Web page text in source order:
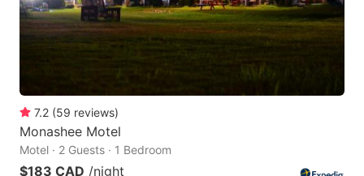
7.2 (59 reviews)
Monashee Motel
Motel · 2 Guests · 1 Bedroom
$183 CAD /night